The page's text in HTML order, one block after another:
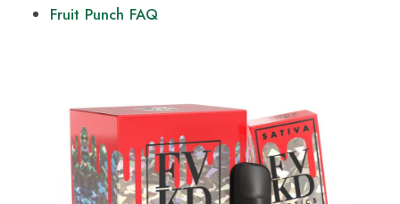
Fruit Punch FAQ